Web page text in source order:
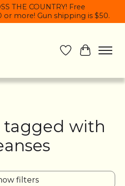
THE COUNTRY! Free
more! Gun shipping is $50.
Wish List
Cart
tagged with
filters